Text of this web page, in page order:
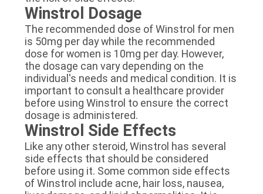
Winstrol Dosage
The recommended dose of Winstrol for men
is 50mg per day while the recommended
dose for women is 10mg per day. However,
the dosage can vary depending on the
individual's needs and medical condition. It is
important to consult a healthcare provider
before using Winstrol to ensure the correct
dosage is administered.
Winstrol Side Effects
Like any other steroid, Winstrol has several
side effects that should be considered
before using it. Some common side effects
of Winstrol include acne, hair loss, nausea,